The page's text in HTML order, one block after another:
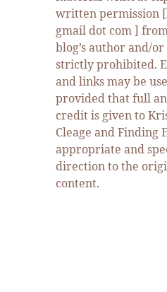
written permission
gmail dot com ]
blog’s author and/
strictly prohibited.
and links may be
provided that full
credit is given to
Cleage and Finding
appropriate and
direction to the
content.